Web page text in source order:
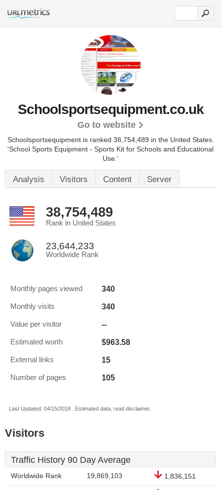
Schoolsportsequipment.co.uk
Go to website
Schoolsportsequipment is ranked 38,754,489 in the United States.
'School Sports Equipment - Sports Kit for Schools and Educational
Use.'
Analysis Visitors Content Server
38,754,489
Rank in United States
23,644,233
Worldwide Rank
Monthly pages viewed 340
Monthly visits 340
Value per visitor --
Estimated worth $963.58
External links 15
Number of pages 105
Last Updated: 04/15/2018 . Estimated data, read disclaimer.
Visitors
Traffic History 90 Day Average
Worldwide Rank 19,869,103 1,836,151